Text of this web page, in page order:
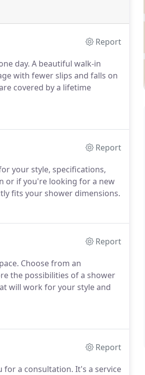
Report
day. A beautiful walk-in
with fewer slips and falls on
covered by a lifetime
Report
your style, specifications,
or if you're looking for a new
fits your shower dimensions.
Report
Choose from an
the possibilities of a shower
will work for your style and
Report
for a consultation. It's a service